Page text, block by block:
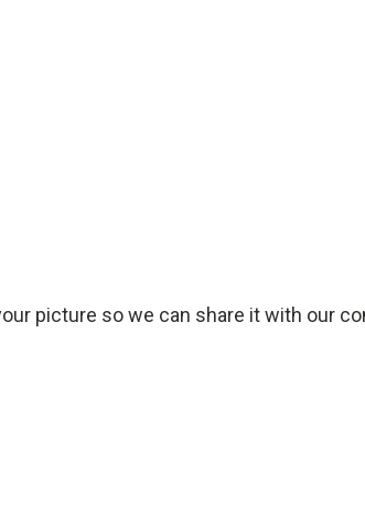
picture so we can share it with our